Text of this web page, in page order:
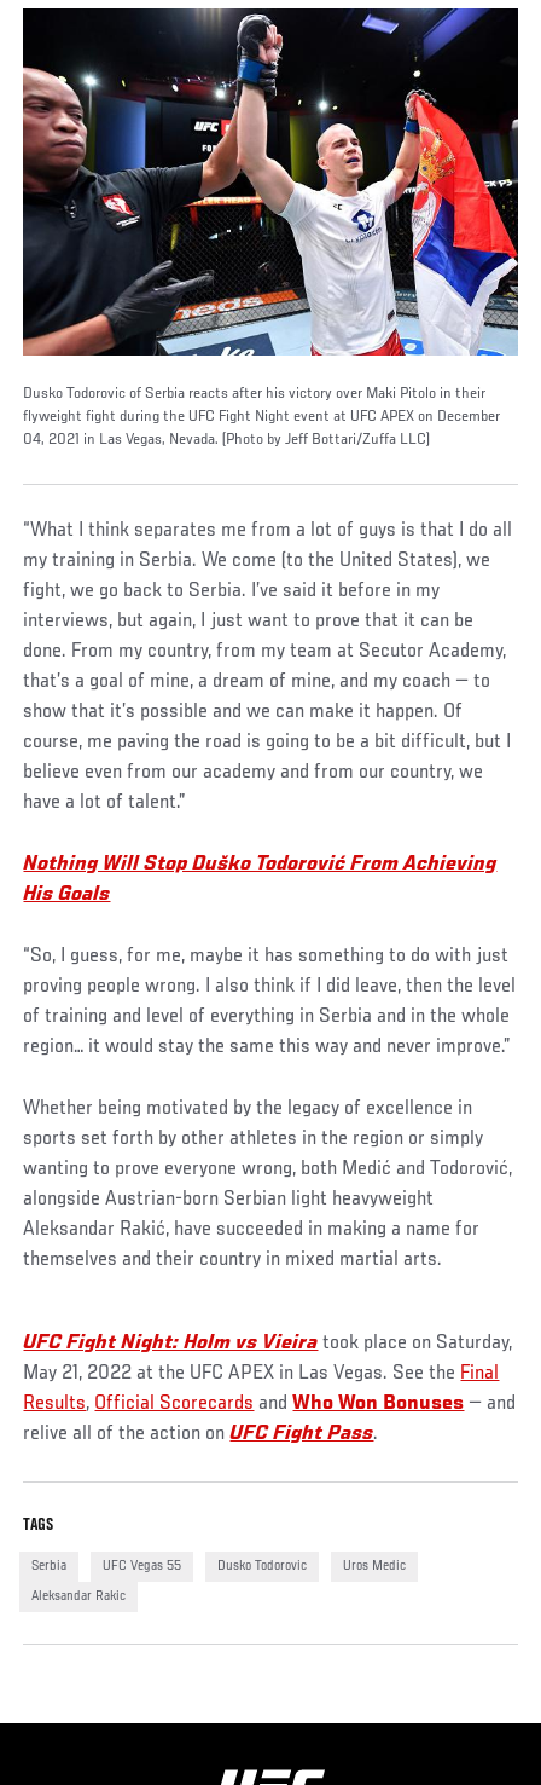
Dusko Todorovic of Serbia reacts after his victory over Maki Pitolo in their
flyweight fight during the UFC Fight Night event at UFC APEX on December
04, 2021 in Las Vegas, Nevada. (Photo by Jeff Bottari/Zuffa LLC)
“What I think separates me from a lot of guys is that I do all
my training in Serbia. We come (to the United States), we
fight, we go back to Serbia. I’ve said it before in my
interviews, but again, I just want to prove that it can be
done. From my country, from my team at Secutor Academy,
that’s a goal of mine, a dream of mine, and my coach — to
show that it’s possible and we can make it happen. Of
course, me paving the road is going to be a bit difficult, but I
believe even from our academy and from our country, we
have a lot of talent.”
Nothing Will Stop Duško Todorović From Achieving
His Goals
“So, I guess, for me, maybe it has something to do with just
proving people wrong. I also think if I did leave, then the level
of training and level of everything in Serbia and in the whole
region… it would stay the same this way and never improve.”
Whether being motivated by the legacy of excellence in
sports set forth by other athletes in the region or simply
wanting to prove everyone wrong, both Medić and Todorović,
alongside Austrian-born Serbian light heavyweight
Aleksandar Rakić, have succeeded in making a name for
themselves and their country in mixed martial arts.
UFC Fight Night: Holm vs Vieira took place on Saturday,
May 21, 2022 at the UFC APEX in Las Vegas. See the Final
Results, Official Scorecards andWho Won Bonuses — and
relive all of the action onUFC Fight Pass.
TAGS
Serbia UFC Vegas 55 Dusko Todorovic Uros Medic
Aleksandar Rakic